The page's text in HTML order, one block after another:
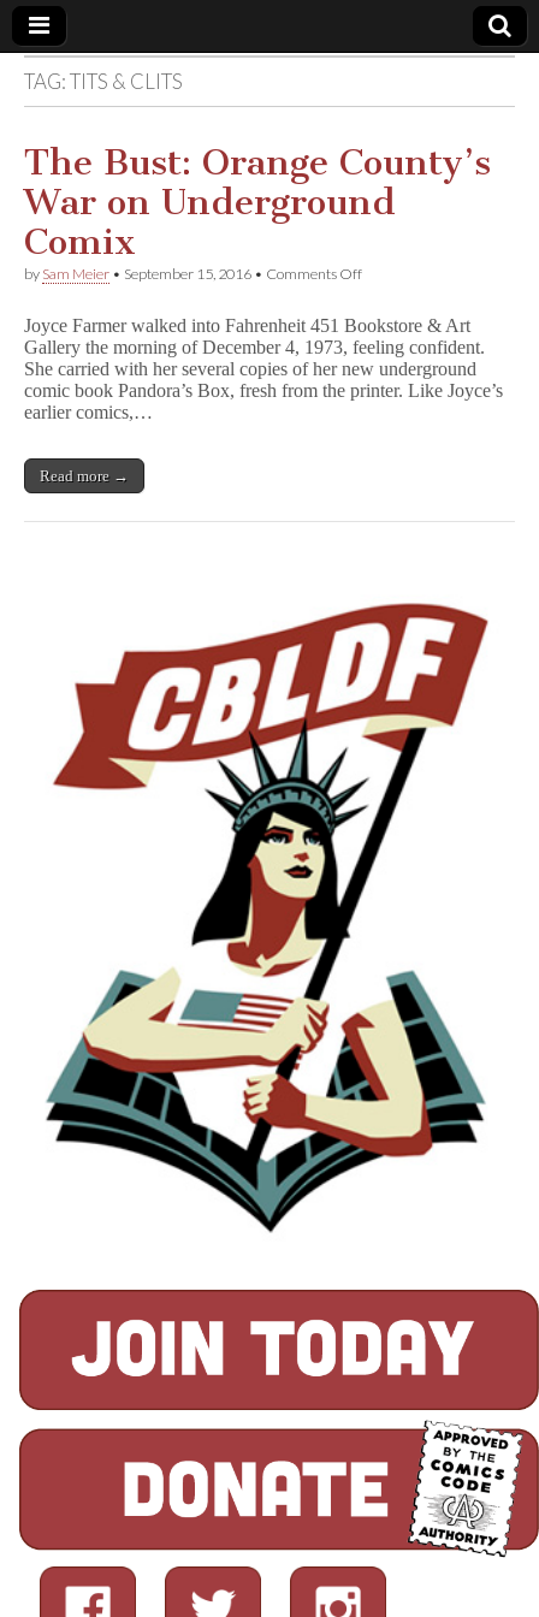
Comic
Book
Legal
Defense
Fund
TAG:TITS & CLITS
The Bust: Orange County’s
War on Underground
Comix
by Sam Meier • September 15, 2016 • Comments Offon
Orange
County’s
War
on
Joyce Farmer walked into Fahrenheit 451 Bookstore & Art
Gallery the morning of December 4, 1973, feeling confident.
She carried with her several copies of her new underground
comic book Pandora’s Box, fresh from the printer. Like Joyce’s
earlier comics,…
Read more →